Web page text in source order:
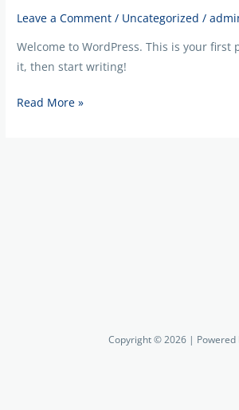
Leave a Comment / Uncategorized /
Welcome to WordPress. This is your first
it, then start writing!
Read More »
Copyright © 2026 | Powered